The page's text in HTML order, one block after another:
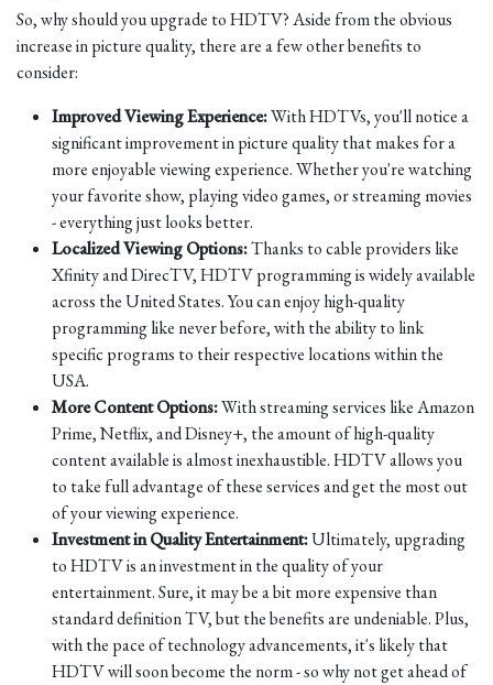
So, why should you upgrade to HDTV? Aside from the obvious
increase in picture quality, there are a few other benefits to
consider:
Improved Viewing Experience:With HDTVs, you'll notice a
significant improvement in picture quality that makes for a
more enjoyable viewing experience. Whether you're watching
your favorite show, playing video games, or streaming movies
- everything just looks better.
Localized Viewing Options:Thanks to cable providers like
Xfinity and DirecTV, HDTV programming is widely available
across the United States. You can enjoy high-quality
programming like never before, with the ability to link
specific programs to their respective locations within the
USA.
More Content Options:With streaming services like Amazon
Prime, Netflix, and Disney+, the amount of high-quality
content available is almost inexhaustible. HDTV allows you
to take full advantage of these services and get the most out
of your viewing experience.
Investment in Quality Entertainment:Ultimately, upgrading
to HDTV is an investment in the quality of your
entertainment. Sure, it may be a bit more expensive than
standard definition TV, but the benefits are undeniable. Plus,
with the pace of technology advancements, it's likely that
HDTV will soon become the norm - so why not get ahead of